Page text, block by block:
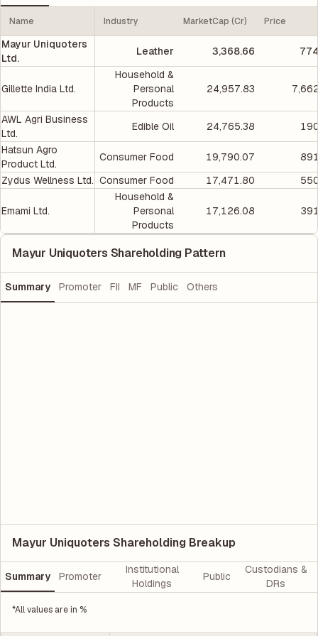
Name Industry MarketCap (Cr) Price
Mayur Uniquoters
Ltd.
Leather 3,368.66
Gillette India Ltd.
Household &
Personal
Products
24,957.83
AWL Agri Business
Ltd.
Edible Oil 24,765.38
Hatsun Agro
Product Ltd.
Consumer Food 19,790.07
Zydus Wellness Ltd. Consumer Food 17,471.80
Emami Ltd.
Household &
Personal
Products
17,126.08
Mayur Uniquoters Shareholding Pattern
Summary Promoter FII MF Public Others
Mayur Uniquoters Shareholding Breakup
Summary Promoter
Institutional
Holdings
Public
Custodians &
DRs
*All values are in %